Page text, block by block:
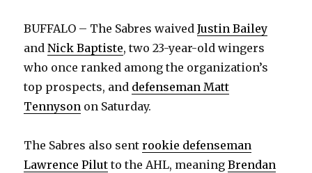
BUFFALO – The Sabres waivedJustin Bailey
andNick Baptiste, two 23-year-old wingers
who once ranked among the organization’s
top prospects, and defenseman Matt
Tennyson on Saturday.
The Sabres also sentrookie defenseman
Lawrence Pilut to the AHL, meaningBrendan